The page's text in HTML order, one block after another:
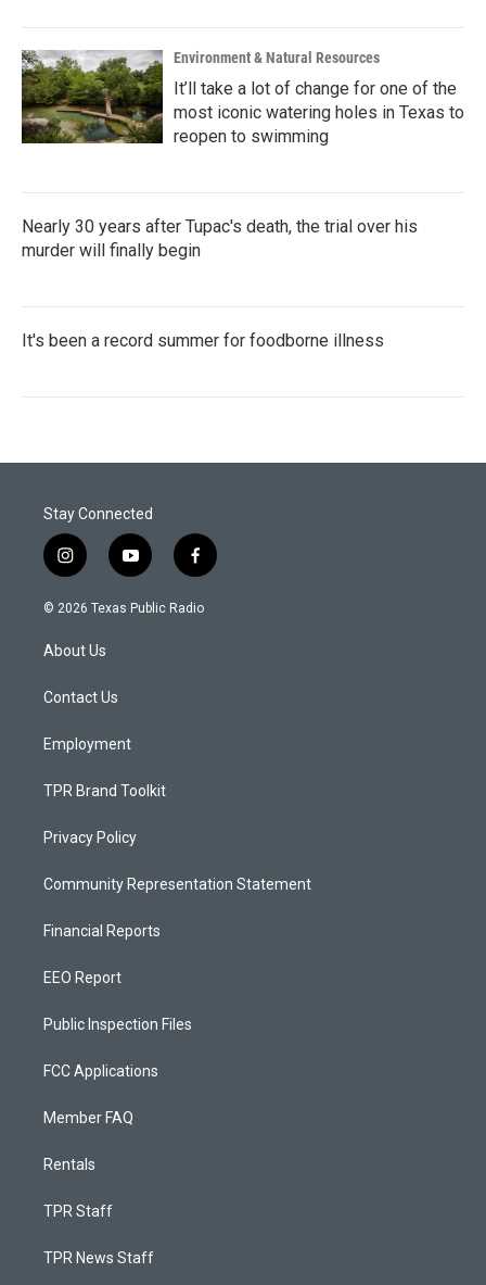
Environment & Natural Resources
It’ll take a lot of change for one of the
most iconic watering holes in Texas to
reopen to swimming
Nearly 30 years after Tupac's death, the trial over his
murder will finally begin
It's been a record summer for foodborne illness
Stay Connected
i
n
s
a
g
a
y
o
u
f
a
c
© 2026 Texas Public Radio
About Us
Contact Us
Employment
TPR Brand Toolkit
Privacy Policy
Community Representation Statement
Financial Reports
EEO Report
Public Inspection Files
FCC Applications
Member FAQ
Rentals
TPR Staff
TPR News Staff